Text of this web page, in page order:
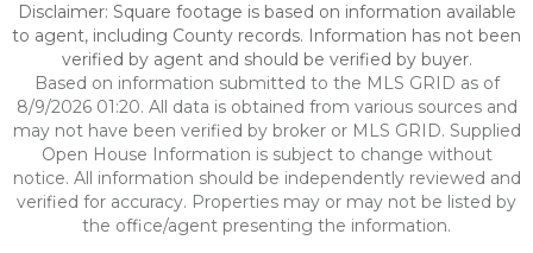
Disclaimer: Square footage is based on information available
to agent, including County records. Information has not been
verified by agent and should be verified by buyer.
Based on information submitted to the MLS GRID as of
8/9/2026 01:20. All data is obtained from various sources and
may not have been verified by broker or MLS GRID. Supplied
Open House Information is subject to change without
notice. All information should be independently reviewed and
verified for accuracy. Properties may or may not be listed by
the office/agent presenting the information.